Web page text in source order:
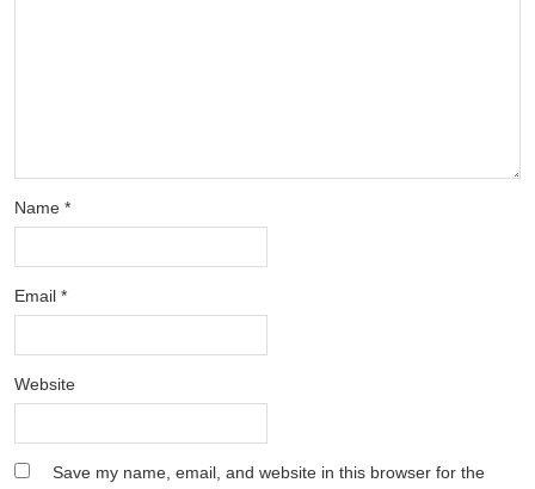
Name *
Email *
Website
Save my name, email, and website in this browser for the